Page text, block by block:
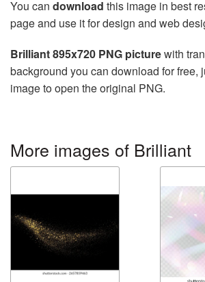
You can download this image in best
page and use it for design and web
Brilliant 895x720 PNG picturewith
background you can download for free,
image to open the original PNG.
More images of Brilliant